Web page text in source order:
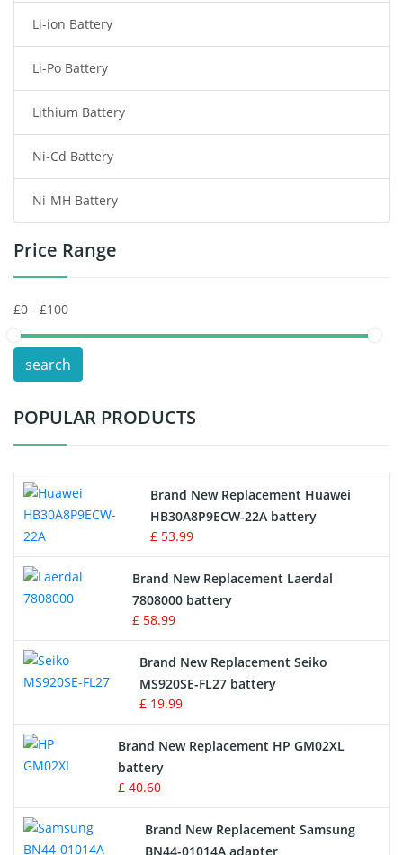
Tablet Battery
Smart Watch Battery
Wireless Router Battery
Consumer Electronics Battery
Headphones Battery
Toys Battery
POS Terminals & Machines
Test Equipment Battery
Vacuum Cleaner Battery
Drone Battery
Crane Remote Control Battery
Radio Equipment Battery Chargers
Survey Equipment Charger
Game Console Battery
Apple iPod Battery
Key Fob Battery
Vacuum Robot Battery
Li-ion Battery
Li-Po Battery
Lithium Battery
Ni-Cd Battery
Ni-MH Battery
Price Range
search
POPULAR PRODUCTS
Brand New Replacement Huawei
HB30A8P9ECW-22A battery
£ 53.99
Brand New Replacement Laerdal
7808000 battery
£ 58.99
Brand New Replacement Seiko
MS920SE-FL27 battery
£ 19.99
Brand New Replacement HP GM02XL
battery
£ 40.60
Brand New Replacement Samsung
BN44-01014A adapter